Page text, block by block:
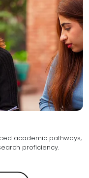
academic pathways,
specialized expertise and research proficiency.